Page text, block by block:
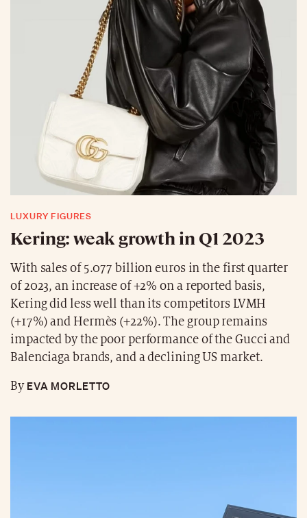
LUXURY FIGURES
Kering: weak growth in Q1 2023
With sales of 5.077 billion euros in the first quarter
of 2023, an increase of +2% on a reported basis,
Kering did less well than its competitors LVMH
(+17%) and Hermès (+22%). The group remains
impacted by the poor performance of the Gucci and
Balenciaga brands, and a declining US market.
ByEVA MORLETTO